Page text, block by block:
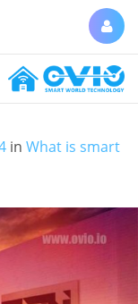
in What is smart